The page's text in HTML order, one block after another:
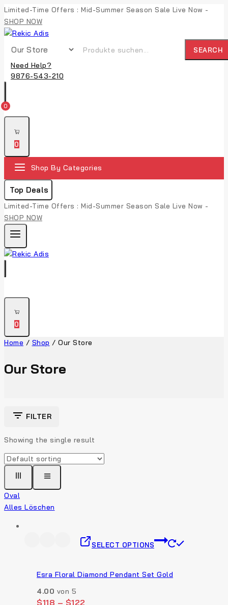
Limited-Time Offers : Mid-Summer Season Sale Live Now -
SHOP NOW
SEARCH
Need Help?
9876-543-210
0
0
Shop By Categories
Top Deals
Limited-Time Offers : Mid-Summer Season Sale Live Now -
SHOP NOW
0
Home / Shop / Our Store
Our Store
FILTER
Showing the single result
Oval
Alles Löschen
SELECT OPTIONS
Esra Floral Diamond Pendant Set Gold
4.00 von 5
$118 – $122